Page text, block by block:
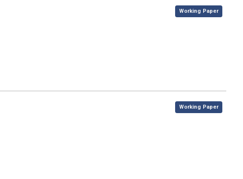
, Working Paper
, Working Paper